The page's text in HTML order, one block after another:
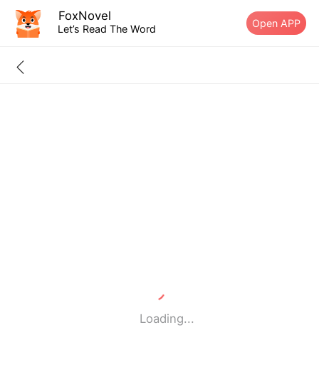
FoxNovel
Let’s Read The Word Open APP
Loading...